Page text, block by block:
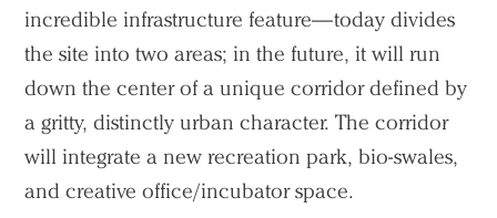
incredible infrastructure feature—today divides
the site into two areas; in the future, it will run
down the center of a unique corridor defined by
a gritty, distinctly urban character. The corridor
will integrate a new recreation park, bio-swales,
and creative office/incubator space.